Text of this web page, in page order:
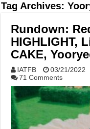
Tag Archives:
Rundown:
HIGHLIGHT,
CAKE,
IATFB 03/21/2022
71 Comments